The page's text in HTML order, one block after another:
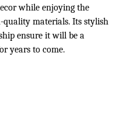
while enjoying the
materials. Its stylish
ensure it will be a
years to come.